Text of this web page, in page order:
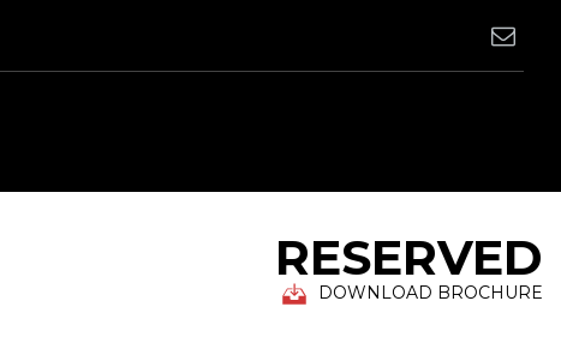
RESERVED
DOWNLOAD BROCHURE